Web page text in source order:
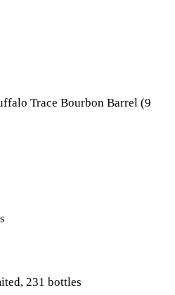
Trace Bourbon Barrel (9
231 bottles